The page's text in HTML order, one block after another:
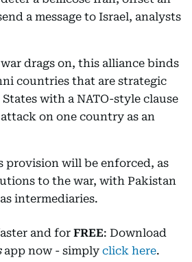
a message to Israel, analysts
drags on, this alliance binds
countries that are strategic
with a NATO-style clause
on one country as an
provision will be enforced, as
to the war, with Pakistan
intermediaries.
and for FREE: Download
app now - simply click here.